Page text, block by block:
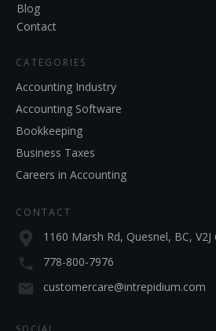
Blog
Contact
CATEGORIES
Accounting Industry
Accounting Software
Bookkeeping
Business Taxes
Careers in Accounting
CONTACT
1160 Marsh Rd, Quesnel, BC, V2J
778-800-7976
customercare@intrepidium.com
SOCIAL